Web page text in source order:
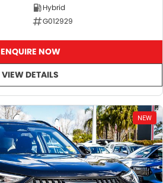
Hybrid
G012929
ENQUIRE NOW
VIEW DETAILS
NEW